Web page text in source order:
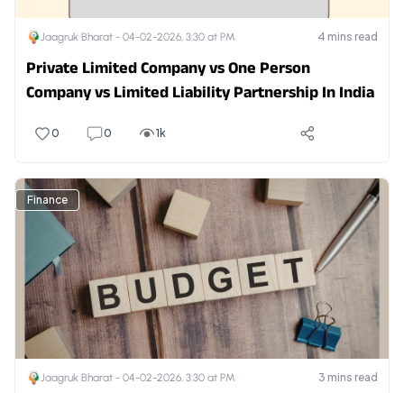
Jaagruk Bharat - 04-02-2026, 3:30 at PM 4 mins read
Private Limited Company vs One Person
Company vs Limited Liability Partnership In India
0 0 1k
Finance
Jaagruk Bharat - 04-02-2026, 3:30 at PM 3 mins read